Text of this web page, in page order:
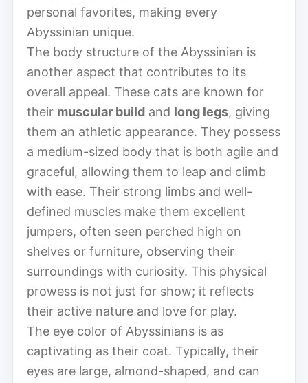
personal favorites, making every
Abyssinian unique.
The body structure of the Abyssinian is
another aspect that contributes to its
overall appeal. These cats are known for
their muscular build and long legs, giving
them an athletic appearance. They possess
a medium-sized body that is both agile and
graceful, allowing them to leap and climb
with ease. Their strong limbs and well-
defined muscles make them excellent
jumpers, often seen perched high on
shelves or furniture, observing their
surroundings with curiosity. This physical
prowess is not just for show; it reflects
their active nature and love for play.
The eye color of Abyssinians is as
captivating as their coat. Typically, their
eyes are large, almond-shaped, and can